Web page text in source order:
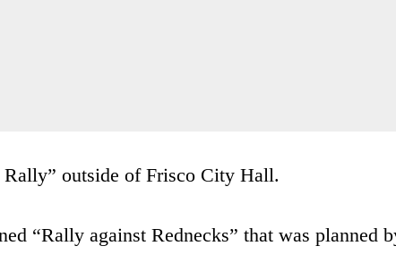
outside of Frisco City Hall.
“Rally against Rednecks” that was planned